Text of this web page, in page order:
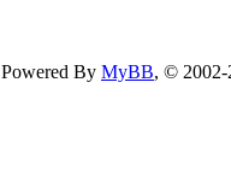
Powered By MyBB, ©